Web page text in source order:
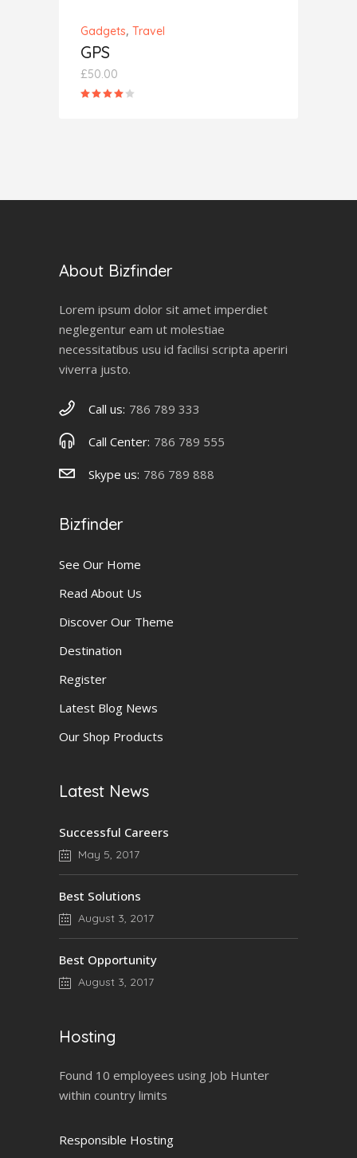
Gadgets, Travel
GPS
£50.00
About Bizfinder
Lorem ipsum dolor sit amet imperdiet
neglegentur eam ut molestiae
necessitatibus usu id facilisi scripta aperiri
viverra justo.
Call us: 786 789 333
Call Center: 786 789 555
Skype us: 786 789 888
Bizfinder
See Our Home
Read About Us
Discover Our Theme
Destination
Register
Latest Blog News
Our Shop Products
Latest News
Successful Careers
May 5, 2017
Best Solutions
August 3, 2017
Best Opportunity
August 3, 2017
Hosting
Found 10 employees using Job Hunter
within country limits
Responsible Hosting